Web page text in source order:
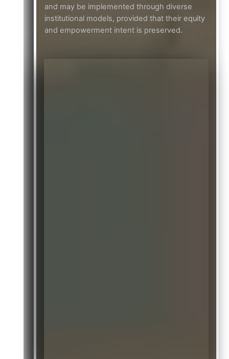
and may be implemented through diverse
institutional models, provided that their equity
and empowerment intent is preserved.